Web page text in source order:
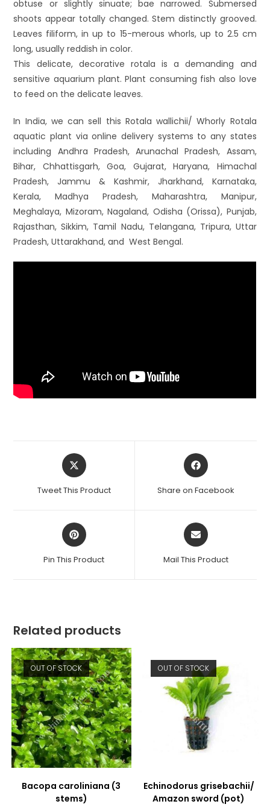
obtuse or slightly sinuate; bae narrowed. Submersed
shoots appear totally changed. Stem distinctly grooved.
Leaves filiform, in up to 15-merous whorls, up to 2.5 cm
long, usually reddish in color.
This delicate, decorative rotala is a demanding and
sensitive aquarium plant. Plant consuming fish also love
to feed on the delicate leaves.
In India, we can sell this Rotala wallichii/ Whorly Rotala
aquatic plant via online delivery systems to any states
including Andhra Pradesh, Arunachal Pradesh, Assam,
Bihar, Chhattisgarh, Goa, Gujarat, Haryana, Himachal
Pradesh, Jammu & Kashmir, Jharkhand, Karnataka,
Kerala, Madhya Pradesh, Maharashtra, Manipur,
Meghalaya, Mizoram, Nagaland, Odisha (Orissa), Punjab,
Rajasthan, Sikkim, Tamil Nadu, Telangana, Tripura, Uttar
Pradesh, Uttarakhand, and West Bengal.
Opens
in
new
Tweet This Product
Opens
in
new
Share on Facebook
Opens
in
new
Pin This Product
Opens
in
new
Mail This Product
Related products
OUT OF STOCK
Bacopa caroliniana (3
stems)
OUT OF STOCK
Echinodorus grisebachii/
Amazon sword (pot)